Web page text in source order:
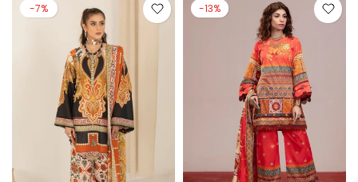
-7% -13%